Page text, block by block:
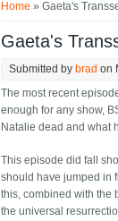
Home » Gaeta's
Gaeta's
Submitted by brad on
The most recent
enough for any show,
Natalie dead and what
This episode did fall
should have jumped in
this, combined with the
the universal